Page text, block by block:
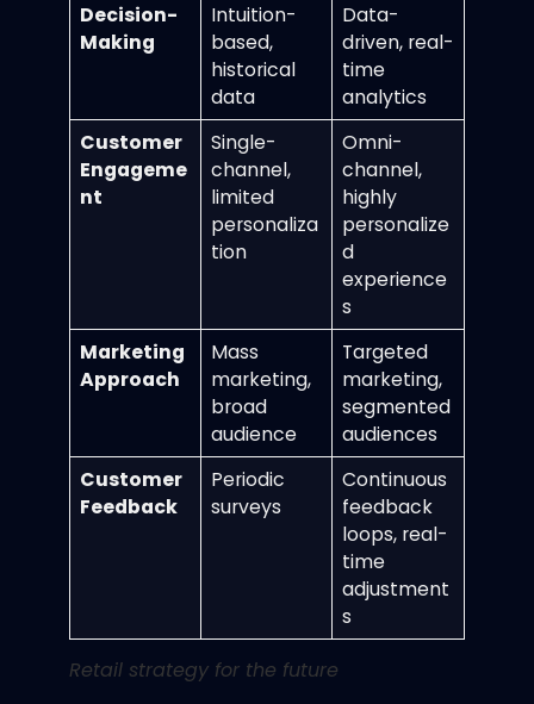
Decision-
Making
Intuition-
based,
historical
data
Data-
driven, real-
time
analytics
Customer
Engageme
nt
Single-
channel,
limited
personaliza
tion
Omni-
channel,
highly
personalize
d
experience
s
Marketing
Approach
Mass
marketing,
broad
audience
Targeted
marketing,
segmented
audiences
Customer
Feedback
Periodic
surveys
Continuous
feedback
loops, real-
time
adjustment
s
Retail strategy for the future